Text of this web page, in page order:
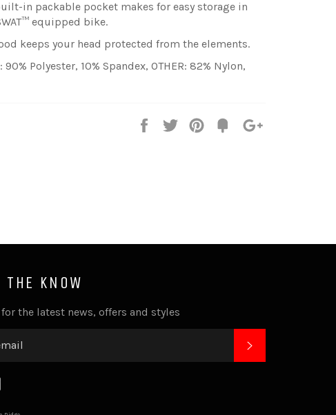
in packable pocket makes for easy storage in
equipped bike.
keeps your head protected from the elements.
Polyester, 10% Spandex, OTHER: 82% Nylon,
Share Tweet
Pin
Fancy
KNOW
the latest news, offers and styles